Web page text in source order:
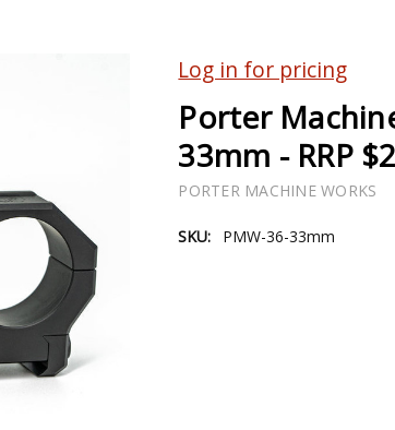
Log in for pricing
Porter
33mm - RRP
PORTER MACHINE WORKS
SKU: PMW-36-33mm